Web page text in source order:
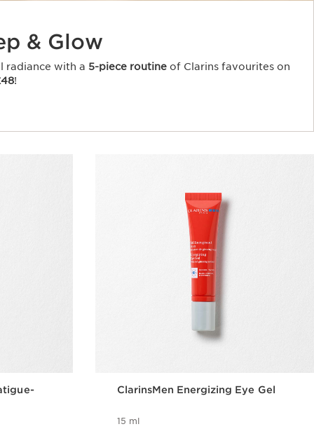
& Glow
radiance with a 5-piece routine of Clarins favourites on
!
ClarinsMen Energizing Eye Gel
15 ml